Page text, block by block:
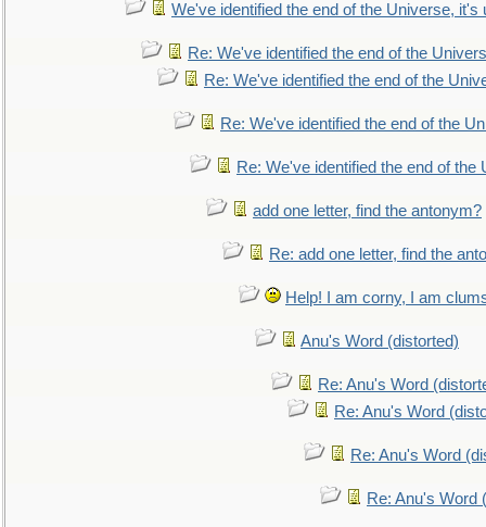
We've identified the end of the Universe, it's
Re: We've identified the end of the
Re: We've identified the end of the
Re: We've identified the end of the
Re: We've identified the end of the
add one letter, find the antonym?
Re: add one letter, find the
Help! I am corny, I am
Anu's Word (distorted)
Re: Anu's Word
Re: Anu's Word
Re: Anu's Word
Re: Anu's Word